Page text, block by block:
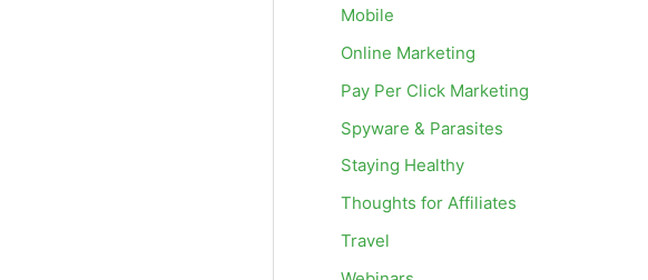
Mobile
Online Marketing
Pay Per Click Marketing
Spyware & Parasites
Staying Healthy
Thoughts for Affiliates
Travel